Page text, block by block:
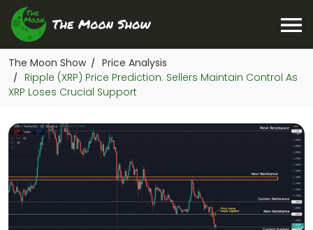
The Moon Show / Price Analysis
/
Ripple (XRP) Price Prediction: Sellers Maintain Control As
XRP Loses Crucial Support